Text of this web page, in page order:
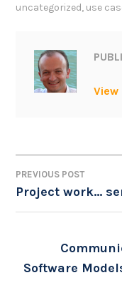
uncategorized, use
POST
PREVIOUS POST
Project work…
Software